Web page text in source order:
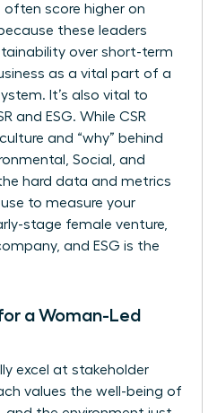
often score higher on
these leaders
over short-term
as a vital part of a
It’s also vital to
and ESG. While CSR
and “why” behind
Social, and
hard data and metrics
to measure your
stage female venture,
and ESG is the
a Woman-Led
excel at stakeholder
values the well-being of